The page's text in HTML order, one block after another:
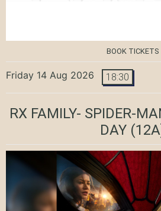
BOOK TICKETS
Friday 14 Aug 2026 18:30
RX FAMILY- SPIDER-
DAY